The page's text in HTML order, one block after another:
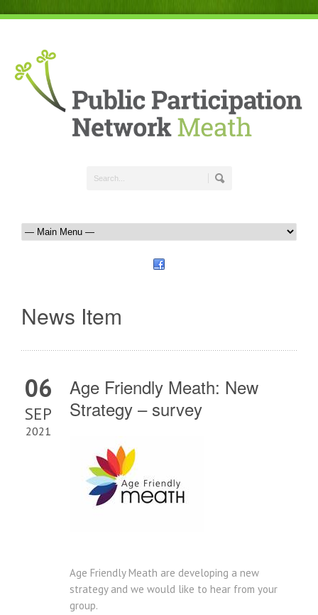
News Item
06
SEP
2021
Age Friendly Meath: New
Strategy – survey
Age Friendly Meath are developing a new
strategy and we would like to hear from your
group.